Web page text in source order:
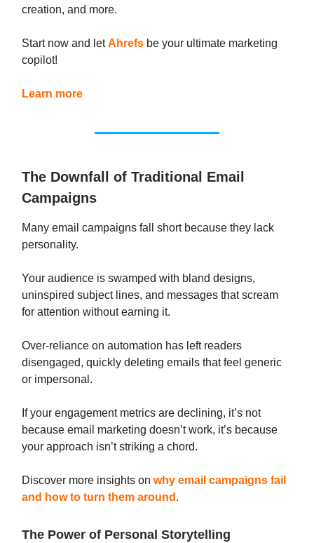
creation, and more.
Start now and letAhrefs be your ultimate marketing
copilot!
Learn more
The Downfall of Traditional Email
Campaigns
Many email campaigns fall short because they lack
personality.
Your audience is swamped with bland designs,
uninspired subject lines, and messages that scream
for attention without earning it.
Over-reliance on automation has left readers
disengaged, quickly deleting emails that feel generic
or impersonal.
If your engagement metrics are declining, it’s not
because email marketing doesn’t work, it’s because
your approach isn’t striking a chord.
Discover more insights on why email campaigns fail
and how to turn them around .
The Power of Personal Storytelling